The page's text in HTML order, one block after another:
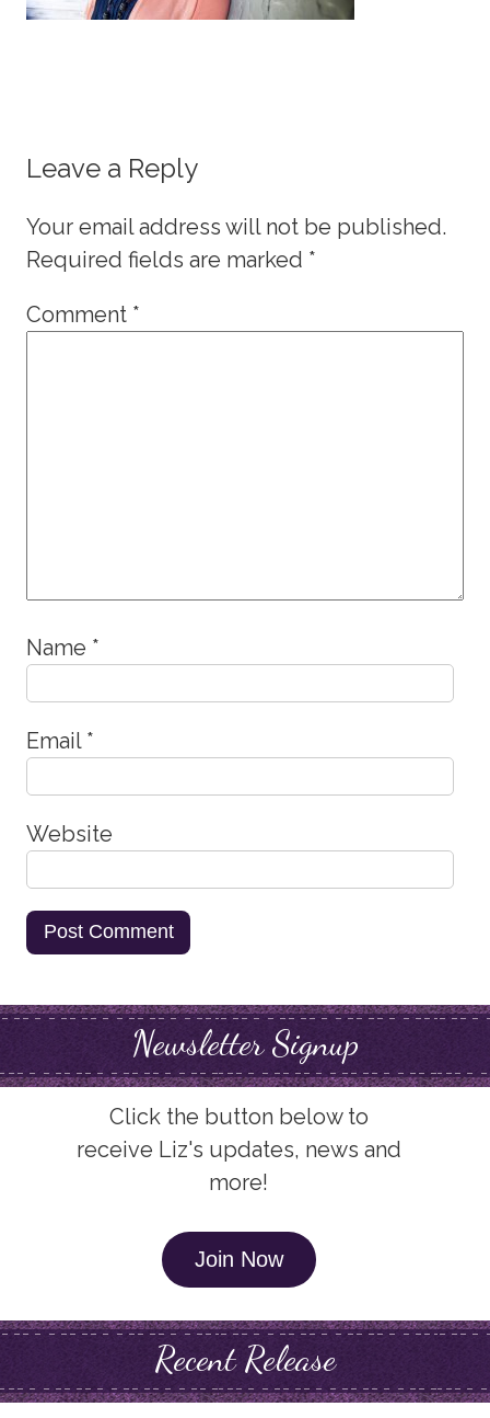
Leave a Reply
Your email address will not be published.
Required fields are marked *
Comment *
Name *
Email *
Website
Newsletter Signup
Click the button below to
receive Liz's updates, news and
more!
Join Now
Recent Release